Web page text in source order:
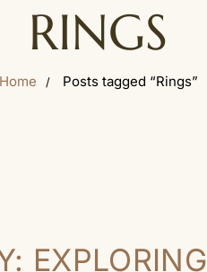
RINGS
Home Posts tagged “Rings”
EXPLORING